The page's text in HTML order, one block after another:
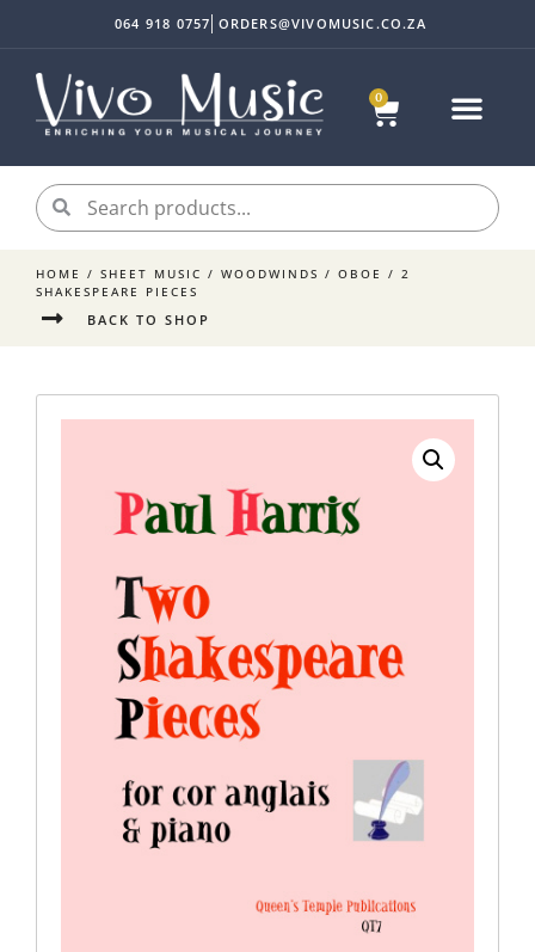
0
064 918 0757 ORDERS@VIVOMUSIC.CO.ZA
HOME / SHEET MUSIC / WOODWINDS / OBOE / 2
SHAKESPEARE PIECES
BACK TO SHOP